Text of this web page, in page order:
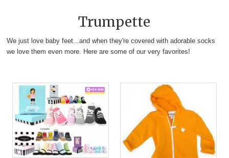
Trumpette
We just love baby feet...and when they're covered with adorable socks
we love them even more. Here are some of our very favorites!